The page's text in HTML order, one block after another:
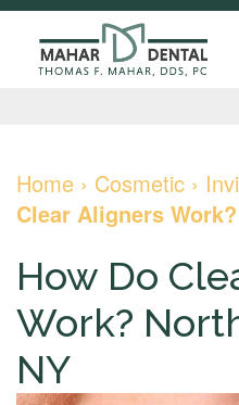
About
Thomas
F.
Mahar,
Preventive
Gum
Disease
Restorative
Dental
Cosmetic
Home › Cosmetic ›
Clear Aligners Work?
How Do
Work?
NY